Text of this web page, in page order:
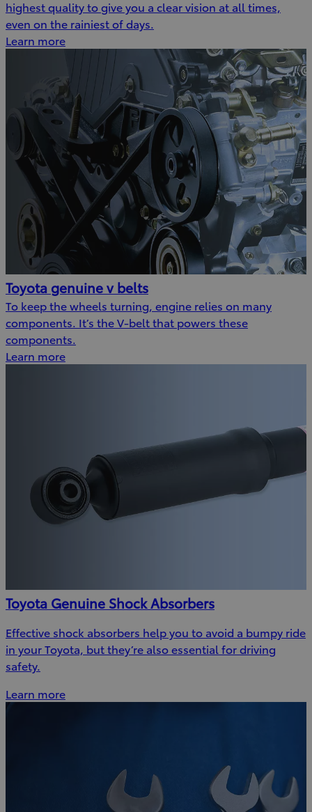
highest quality to give you a clear vision at all times,
even on the rainiest of days.
Learn more
Toyota genuine v belts
To keep the wheels turning, engine relies on many
components. It’s the V-belt that powers these
components.
Learn more
Toyota Genuine Shock Absorbers
Effective shock absorbers help you to avoid a bumpy ride
in your Toyota, but they’re also essential for driving
safety.
Learn more